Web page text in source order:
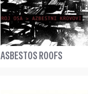
ASBESTOS ROOFS